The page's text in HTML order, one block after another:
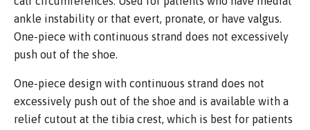
ankle instability or that evert, pronate, or have valgus.
One-piece with continuous strand does not excessively
push out of the shoe.
One-piece design with continuous strand does not
excessively push out of the shoe and is available with a
relief cutout at the tibia crest, which is best for patients